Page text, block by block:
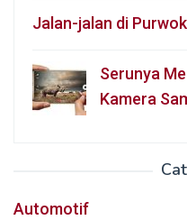
Jalan-jalan di
Serunya
Kamera
Automotif